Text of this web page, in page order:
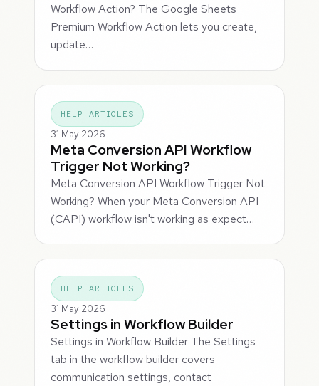
Workflow Action? The Google Sheets
Premium Workflow Action lets you create,
update…
HELP ARTICLES
31 May 2026
Meta Conversion API Workflow
Trigger Not Working?
Meta Conversion API Workflow Trigger Not
Working? When your Meta Conversion API
(CAPI) workflow isn't working as expect…
HELP ARTICLES
31 May 2026
Settings in Workflow Builder
Settings in Workflow Builder The Settings
tab in the workflow builder covers
communication settings, contact